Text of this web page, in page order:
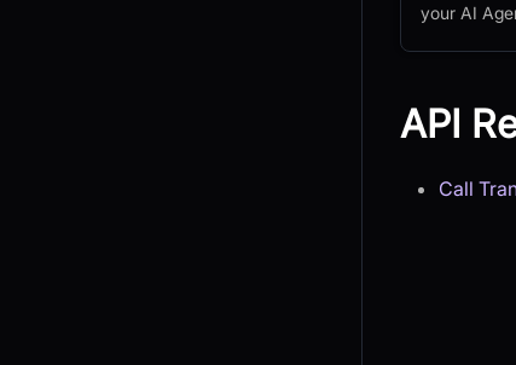
your AI
API
Call